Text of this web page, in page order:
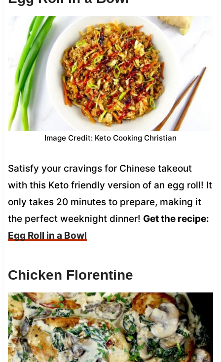
Image Credit: Keto Cooking Christian
Satisfy your cravings for Chinese takeout
with this Keto friendly version of an egg roll! It
only takes 20 minutes to prepare, making it
the perfect weeknight dinner! Get the recipe:
Egg Roll in a Bowl
Chicken Florentine